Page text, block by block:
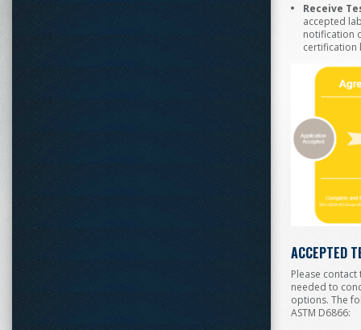
Receive
accepted
notification
certification
ACCEPTED
Please
needed to
options. The
ASTM D6866: